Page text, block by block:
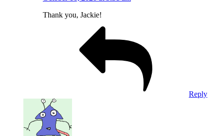
Thank you, Jackie!
Reply